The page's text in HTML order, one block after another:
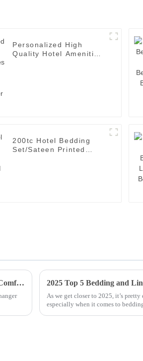
Personalized High
Quality Hotel Amenities
200tc Hotel Bedding
Set/Sateen Printed
Ultimate Guide to Selecting the Best Hotel Bed Set for Luxurious Comfort
As we get closer to 2025, it’s
especially when it comes to